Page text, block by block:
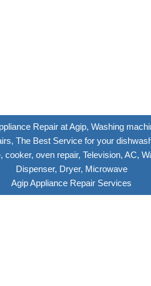
Agip Appliance Repair Services